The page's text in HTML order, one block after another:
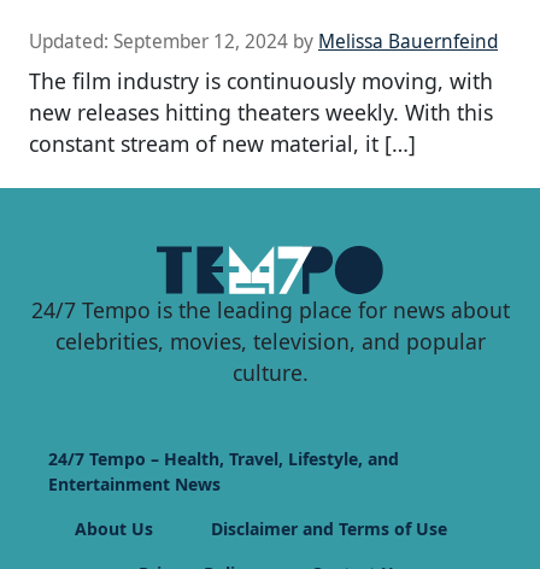
Updated: September 12, 2024 by Melissa Bauernfeind
The film industry is continuously moving, with
new releases hitting theaters weekly. With this
constant stream of new material, it […]
24/7 Tempo is the leading place for news about
celebrities, movies, television, and popular
culture.
24/7 Tempo – Health, Travel, Lifestyle, and
Entertainment News
About Us
Disclaimer and Terms of Use